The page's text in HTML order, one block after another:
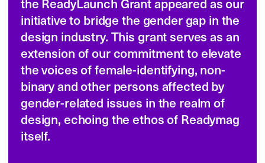
• Support underrepresented designers.
• Encourage resource and knowledge
sharing.
• Inspire creativity and innovation
in design projects.
Legal terms
Projects profile